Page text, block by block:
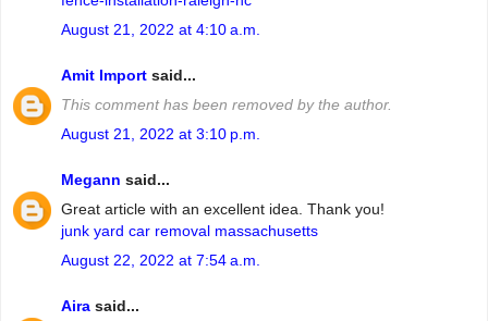
August 21, 2022 at 4:10 a.m.
Amit Import said...
This comment has been removed by the author.
August 21, 2022 at 3:10 p.m.
Megann said...
Great article with an excellent idea. Thank you!
junk yard car removal massachusetts
August 22, 2022 at 7:54 a.m.
Aira said...